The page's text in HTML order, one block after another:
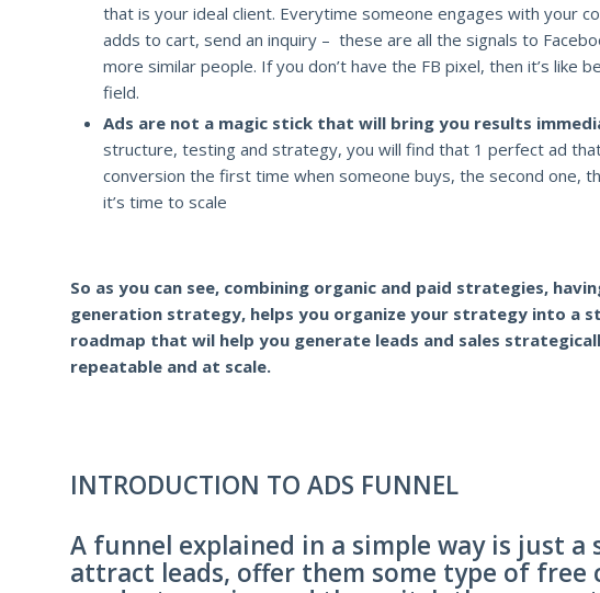
that is your ideal client. Everytime someone engages with your
adds to cart, send an inquiry – these are all the signals to
more similar people. If you don’t have the FB pixel, then it’s like
field.
Ads are not a magic stick that will bring you results
structure, testing and strategy, you will find that 1 perfect ad
conversion the first time when someone buys, the second one,
it’s time to scale
So as you can see, combining organic and paid strategies,
generation strategy, helps you organize your strategy into a
roadmap that wil help you generate leads and sales
repeatable and at scale.
INTRODUCTION TO ADS FUNNEL
A funnel explained in a simple way is just a
attract leads, offer them some type of free